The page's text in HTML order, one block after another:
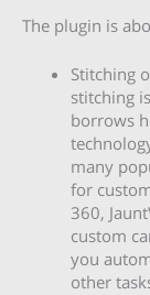
The plugin is
Stitching
stitching
borrows
many
for
360,
custom
you
other